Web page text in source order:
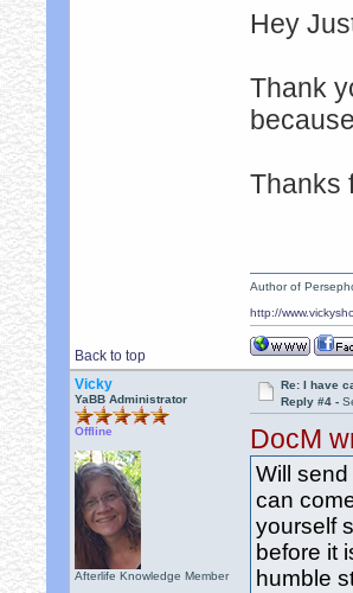
Hey
Thank
Thanks
Back to top
Author of
http://
Vicky
YaBB Administrator
Offline
Afterlife Knowledge Member
Re: I have
Reply #4 -
DocM
Will
can
yourself
before it
humble